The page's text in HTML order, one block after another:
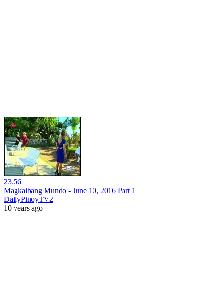
23:56
Magkaibang Mundo - June 10, 2016 Part 1
DailyPinoyTV2
10 years ago